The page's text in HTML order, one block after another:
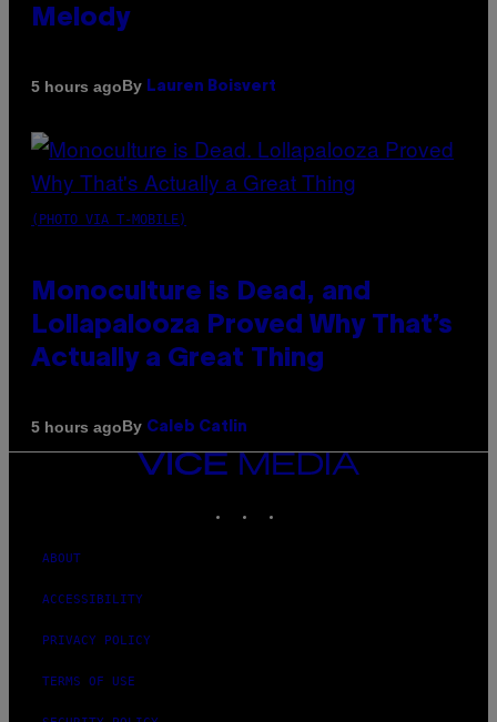
Melody
5 hours agoBy Lauren Boisvert
(PHOTO VIA T-MOBILE)
Monoculture is Dead, and
Lollapalooza Proved Why That’s
Actually a Great Thing
5 hours agoBy Caleb Catlin
VICE
ABOUT
ACCESSIBILITY
PRIVACY POLICY
TERMS OF USE